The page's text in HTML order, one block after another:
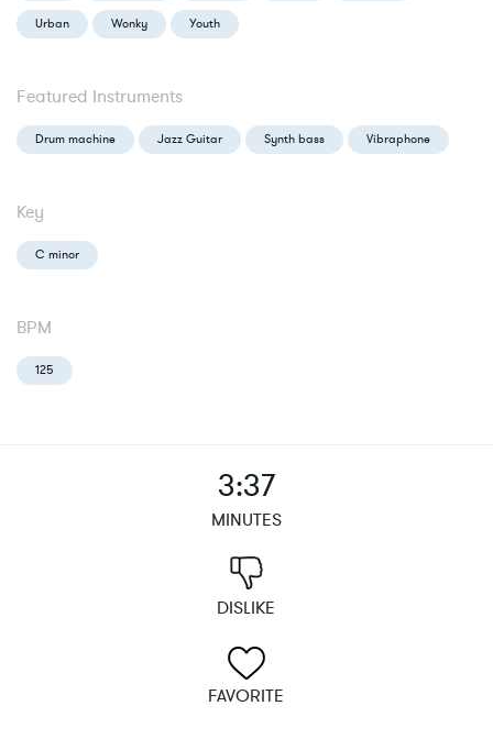
Urban Wonky Youth
Featured Instruments
Drum machine Jazz Guitar Synth bass Vibraphone
Key
C minor
BPM
125
3:37
MINUTES
DISLIKE
FAVORITE